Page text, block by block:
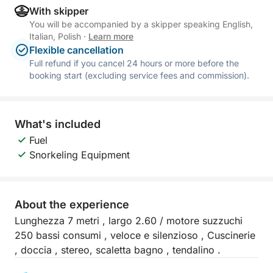
With skipper
You will be accompanied by a skipper speaking English,
Italian, Polish · Learn more
Flexible cancellation
Full refund if you cancel 24 hours or more before the
booking start (excluding service fees and commission).
What's included
Fuel
Snorkeling Equipment
About the experience
Lunghezza 7 metri , largo 2.60 / motore suzzuchi
250 bassi consumi , veloce e silenzioso , Cuscinerie
, doccia , stereo, scaletta bagno , tendalino .